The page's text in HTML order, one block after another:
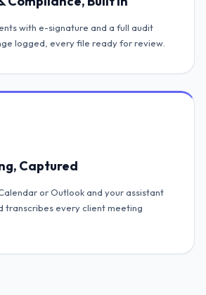
with e-signature and a full audit
logged, every file ready for review.
Captured
or Outlook and your assistant
transcribes every client meeting